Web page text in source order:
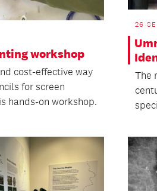
workshop
cost-effective way
for screen
hands-on workshop.
26
The